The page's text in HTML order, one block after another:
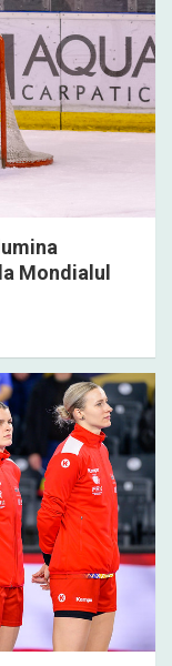
Mondialul